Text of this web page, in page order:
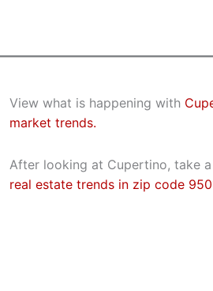
View what is happening with
market trends.
After looking at Cupertino, take
real estate trends in zip code